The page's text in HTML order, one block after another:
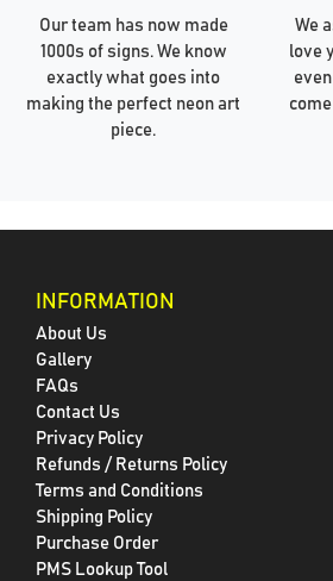
Our team has now made
1000s of signs. We know
exactly what goes into
making the perfect neon art
piece.
We
love
INFORMATION
About Us
Gallery
FAQs
Contact Us
Privacy Policy
Refunds / Returns Policy
Terms and Conditions
Shipping Policy
Purchase Order
PMS Lookup Tool